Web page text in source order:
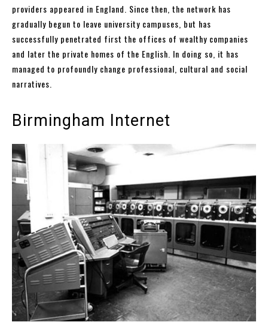
providers appeared in England. Since then, the network has
gradually begun to leave university campuses, but has
successfully penetrated first the offices of wealthy companies
and later the private homes of the English. In doing so, it has
managed to profoundly change professional, cultural and social
narratives.
Birmingham Internet